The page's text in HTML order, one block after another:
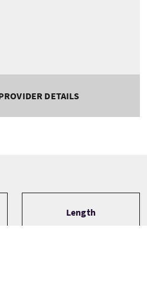
DETAILS
Length